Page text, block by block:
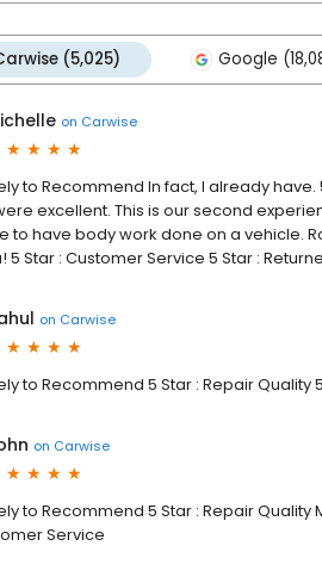
(5,025) Google
on Carwise
to Recommend In fact, I already
excellent. This is our second
to have body work done on a vehicle.
5 Star : Customer Service 5 Star :
on Carwise
to Recommend 5 Star : Repair
on Carwise
to Recommend 5 Star : Repair
Service